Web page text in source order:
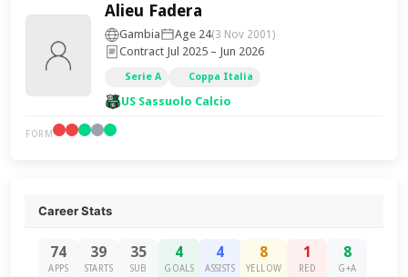
Alieu Fadera
Gambia Age 24(3 Nov 2001)
Contract Jul 2025 – Jun 2026
Serie A Coppa Italia
US Sassuolo Calcio
FORM
Career Stats
74
APPS
39
STARTS
35
SUB
4
GOALS
4
ASSISTS
8
YELLOW
1
RED
8
G+A